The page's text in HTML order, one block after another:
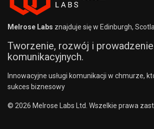
Melrose Labs znajduje się w Edinburgh,
Tworzenie, rozwój i prowadzenie
komunikacyjnych.
Innowacyjne usługi komunikacji w chmurze,
sukces biznesowy
© 2026 Melrose Labs Ltd. Wszelkie prawa